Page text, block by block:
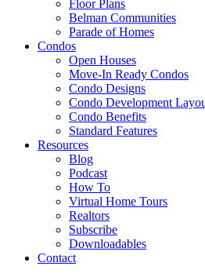
Floor Plans
Belman Communities
Parade of Homes
Condos
Open Houses
Move-In Ready Condos
Condo Designs
Condo Development
Condo Benefits
Standard Features
Resources
Blog
Podcast
How To
Virtual Home Tours
Realtors
Subscribe
Downloadables
Contact